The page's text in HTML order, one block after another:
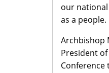
our
as a people.
Archbishop
President
Conference